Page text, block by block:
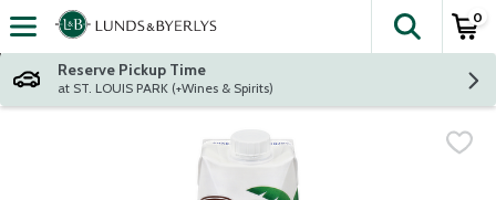
Skip header to page content
The
0
Reserve Pickup Time
at ST. LOUIS PARK (+Wines & Spirits)